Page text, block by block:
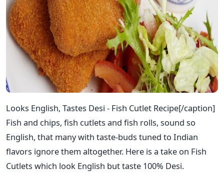
Looks English, Tastes Desi - Fish Cutlet Recipe[/caption]
Fish and chips, fish cutlets and fish rolls, sound so
English, that many with taste-buds tuned to Indian
flavors ignore them altogether. Here is a take on Fish
Cutlets which look English but taste 100% Desi.